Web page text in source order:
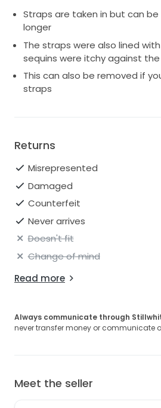
Straps are taken in but can
longer
The straps were also lined
sequins were itchy against the
This can also be removed if
straps
Returns
Misrepresented
Damaged
Counterfeit
Never arrives
Doesn't fit
Change of mind
Read more
Always communicate through
never transfer money or communicate
Meet the seller